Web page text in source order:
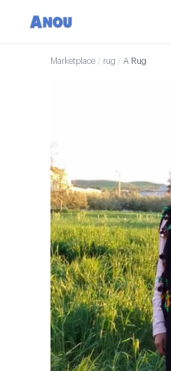
Marketplace / rug / A Rug